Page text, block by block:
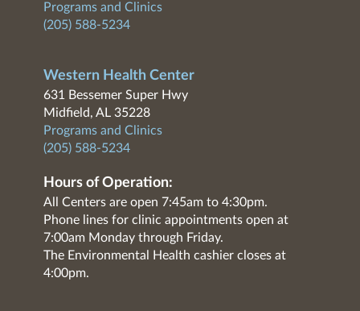
Programs and Clinics
(205) 588-5234
Western Health Center
631 Bessemer Super Hwy
Midfield, AL 35228
Programs and Clinics
(205) 588-5234
Hours of Operation:
All Centers are open 7:45am to 4:30pm.
Phone lines for clinic appointments open at
7:00am Monday through Friday.
The Environmental Health cashier closes at
4:00pm.